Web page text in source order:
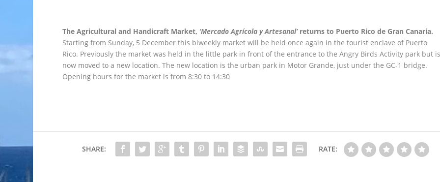
The Agricultural and Handicraft Market, ‘Mercado Agrícola y Artesanal’returns to Puerto Rico de Gran Canaria.
Starting from Sunday, 5 December this biweekly market will be held once again in the tourist enclave of Puerto
Rico. Previously the market was held in the little park in front of the entrance to the Angry Birds Activity park but
now moved to a new location. The new location is the urban park in Motor Grande, just under the GC-1 bridge.
Opening hours for the market is from 8:30 to 14:30
SHARE: RATE: